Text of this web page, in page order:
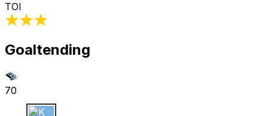
TOI
Goaltending
70